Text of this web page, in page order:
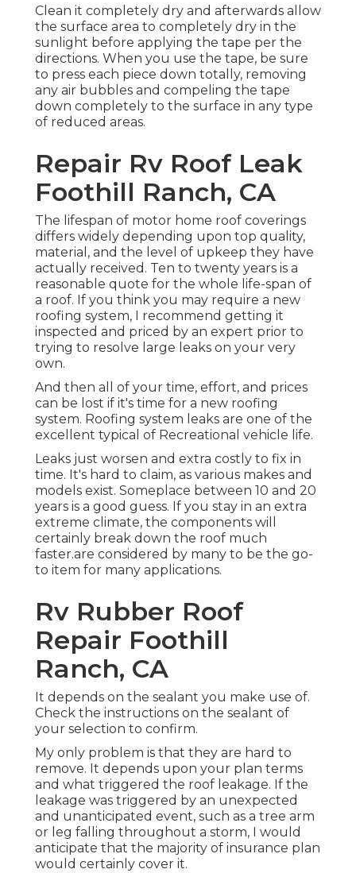
Clean it completely dry and afterwards allow
the surface area to completely dry in the
sunlight before applying the tape per the
directions. When you use the tape, be sure
to press each piece down totally, removing
any air bubbles and compeling the tape
down completely to the surface in any type
of reduced areas.
Repair Rv Roof Leak
Foothill Ranch, CA
The lifespan of motor home roof coverings
differs widely depending upon top quality,
material, and the level of upkeep they have
actually received. Ten to twenty years is a
reasonable quote for the whole life-span of
a roof. If you think you may require a new
roofing system, I recommend getting it
inspected and priced by an expert prior to
trying to resolve large leaks on your very
own.
And then all of your time, effort, and prices
can be lost if it's time for a new roofing
system. Roofing system leaks are one of the
excellent typical of Recreational vehicle life.
Leaks just worsen and extra costly to fix in
time. It's hard to claim, as various makes and
models exist. Someplace between 10 and 20
years is a good guess. If you stay in an extra
extreme climate, the components will
certainly break down the roof much
faster.are considered by many to be the go-
to item for many applications.
Rv Rubber Roof
Repair Foothill
Ranch, CA
It depends on the sealant you make use of.
Check the instructions on the sealant of
your selection to confirm.
My only problem is that they are hard to
remove. It depends upon your plan terms
and what triggered the roof leakage. If the
leakage was triggered by an unexpected
and unanticipated event, such as a tree arm
or leg falling throughout a storm, I would
anticipate that the majority of insurance plan
would certainly cover it.